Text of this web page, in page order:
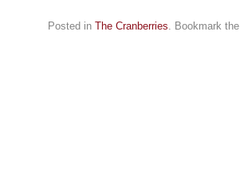
Posted in The Cranberries. Bookmark the